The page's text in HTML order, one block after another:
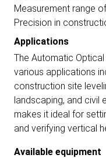
Measurement range
Precision in
Applications
The Automatic Optical
various applications
construction site
landscaping, and civil
makes it ideal for
and verifying vertical
Available equipment